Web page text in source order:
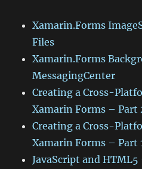
Xamarin.Forms
Files
Xamarin.Forms
MessagingCenter
Creating a Cross-
Xamarin Forms – Part
Creating a Cross-
Xamarin Forms – Part
JavaScript and